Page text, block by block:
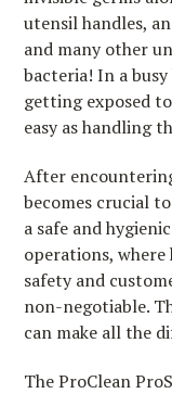
utensil handles,
and many other
bacteria! In a
getting exposed
easy as handling
After
becomes crucial
a safe and
operations,
safety and
non-negotiable.
can make all the
The ProClean